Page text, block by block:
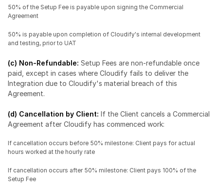
50% of the Setup Fee is payable upon signing the Commercial
Agreement
50% is payable upon completion of Cloudify's internal development
and testing, prior to UAT
(c) Non-Refundable: Setup Fees are non-refundable once
paid, except in cases where Cloudify fails to deliver the
Integration due to Cloudify's material breach of this
Agreement.
(d) Cancellation by Client: If the Client cancels a Commercial
Agreement after Cloudify has commenced work:
If cancellation occurs before 50% milestone: Client pays for actual
hours worked at the hourly rate
If cancellation occurs after 50% milestone: Client pays 100% of the
Setup Fee